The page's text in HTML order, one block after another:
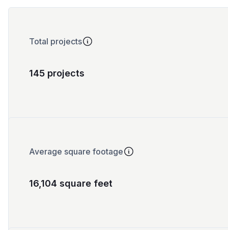
Total projects
145 projects
Average square footage
16,104 square feet